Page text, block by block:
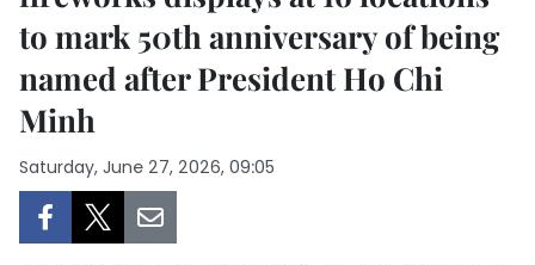
POLITICS
BUSINESS
to mark 50th anniversary of being
named after President Ho Chi
Minh
Saturday, June 27, 2026, 09:05